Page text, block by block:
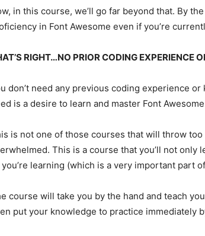
in this course, we’ll go far beyond that. By
in Font Awesome even if you’re
RIGHT…NO PRIOR CODING EXPERIENCE
don’t need any previous coding experience
is a desire to learn and master Font
is not one of those courses that will throw
This is a course that you’ll not
you’re learning (which is a very important part
course will take you by the hand and teach
put your knowledge to practice immediately